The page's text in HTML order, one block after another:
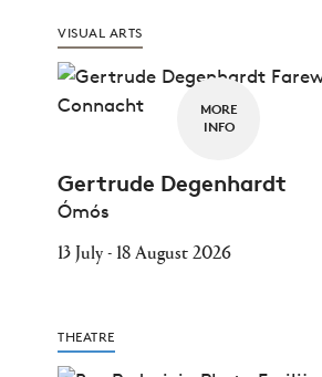
VISUAL ARTS
MORE
INFO
Gertrude Degenhardt
Ómós
13 July - 18 August 2026
THEATRE